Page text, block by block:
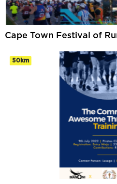
Cape Town Festival of
50km